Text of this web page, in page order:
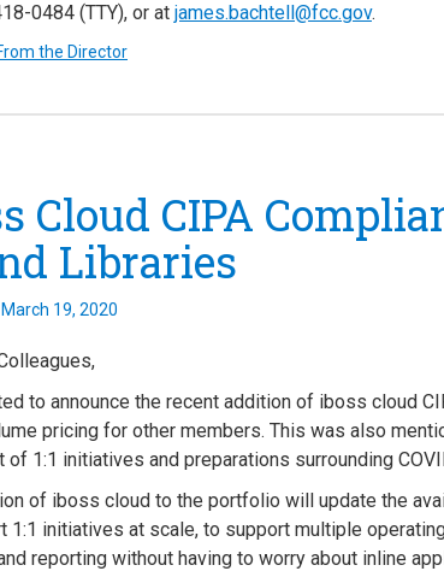
0484 (TTY), or at james.bachtell@fcc.gov.
the Director
Cloud CIPA
Libraries
March 19, 2020
to announce the recent addition of iboss cloud
pricing for other members. This was also
of 1:1 initiatives and preparations surrounding
of iboss cloud to the portfolio will update the
1:1 initiatives at scale, to support multiple
reporting without having to worry about inline